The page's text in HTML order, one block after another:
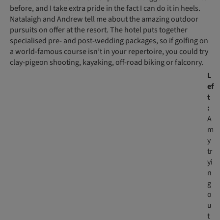
before, and I take extra pride in the fact I can do it in heels.
Natalaigh and Andrew tell me about the amazing outdoor
pursuits on offer at the resort. The hotel puts together
specialised pre- and post-wedding packages, so if golfing on
a world-famous course isn’t in your repertoire, you could try
clay-pigeon shooting, kayaking, off-road biking or falconry.
L
ef
t
:
A
m
y
tr
yi
n
g
o
u
t